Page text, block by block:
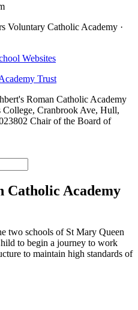
Voluntary Catholic Academy ·
Websites
Roman Catholic Academy
College, Cranbrook Ave, Hull,
Chair of the Board of
Catholic Academy
two schools of St Mary Queen
to begin a journey to work
to maintain high standards of